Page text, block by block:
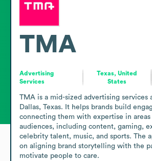
TMA
Advertising
Services
Texas, United
States
TMA is a mid-sized advertising services
Dallas, Texas. It helps brands build
connecting them with expertise in areas
audiences, including content, gaming,
celebrity talent, music, and sports. The
on aligning brand storytelling with the
motivate people to care.